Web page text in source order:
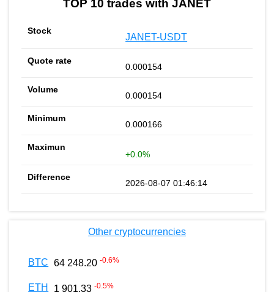
TOP 10 trades with JANET
JANET-USDT
0.000154
0.000154
0.000166
+0.0%
2026-08-07 01:46:14
Other cryptocurrencies
BTC 64 248.20 -0.6%
ETH 1 901.33 -0.5%